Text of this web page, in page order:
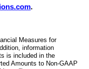
.
Measures for
information
is included in the
Amounts to Non-GAAP